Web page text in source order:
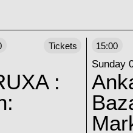
:
Tickets 15:00
Sunday